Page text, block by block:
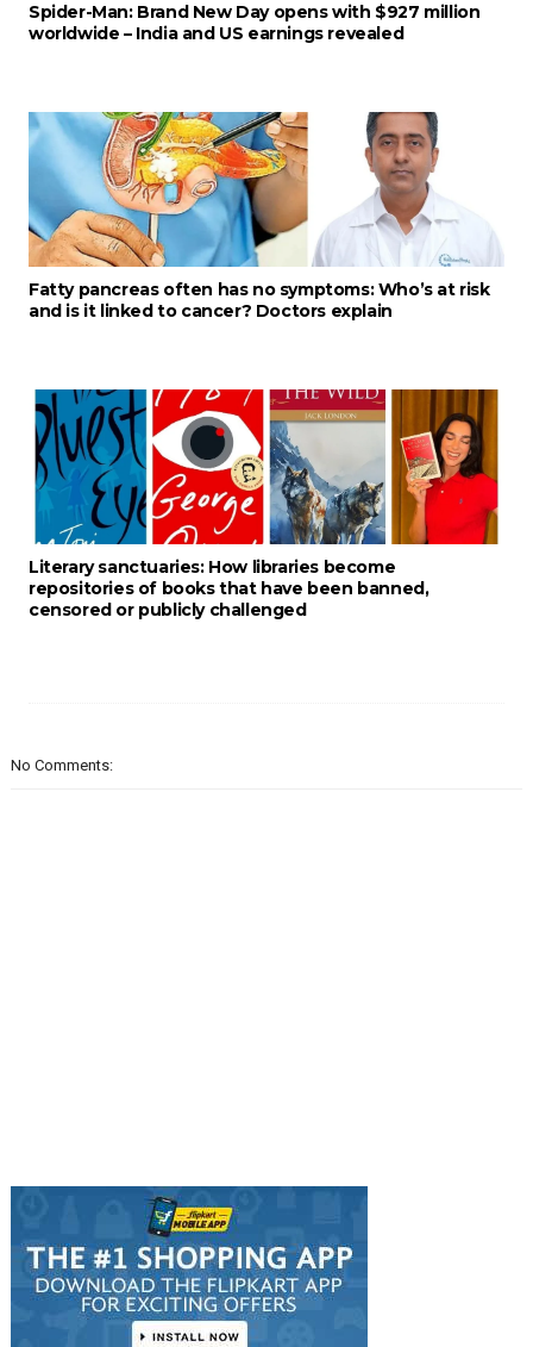
Spider-Man: Brand New Day opens with $927 million
worldwide – India and US earnings revealed
Fatty pancreas often has no symptoms: Who’s at risk
and is it linked to cancer? Doctors explain
Literary sanctuaries: How libraries become
repositories of books that have been banned,
censored or publicly challenged
No Comments: